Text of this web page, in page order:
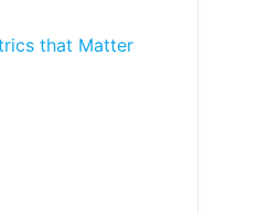
that Matter